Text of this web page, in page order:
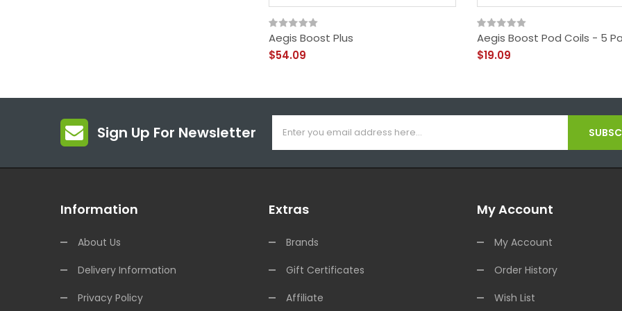
Aegis Boost Plus
$54.09
Aegis Boost Pod Coils - 5
$19.09
Sign Up For Newsletter
Information
About Us
Delivery Information
Privacy Policy
Extras
Brands
Gift Certificates
Affiliate
My Account
My Account
Order History
Wish List